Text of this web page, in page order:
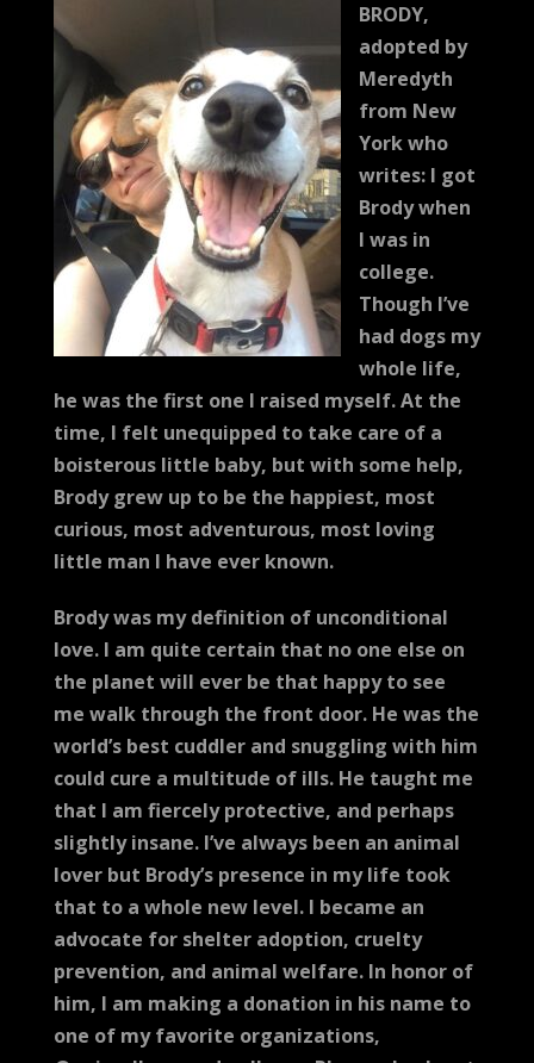
BRODY,
adopted by
Meredyth
from New
York who
writes: I got
Brody when
I was in
college.
Though I’ve
had dogs my
whole life,
he was the first one I raised myself. At the
time, I felt unequipped to take care of a
boisterous little baby, but with some help,
Brody grew up to be the happiest, most
curious, most adventurous, most loving
little man I have ever known.
Brody was my definition of unconditional
love. I am quite certain that no one else on
the planet will ever be that happy to see
me walk through the front door. He was the
world’s best cuddler and snuggling with him
could cure a multitude of ills. He taught me
that I am fiercely protective, and perhaps
slightly insane. I’ve always been an animal
lover but Brody’s presence in my life took
that to a whole new level. I became an
advocate for shelter adoption, cruelty
prevention, and animal welfare. In honor of
him, I am making a donation in his name to
one of my favorite organizations,